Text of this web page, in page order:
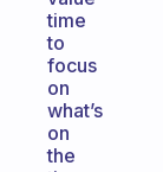
time
to
focus
on
what’s
on
the